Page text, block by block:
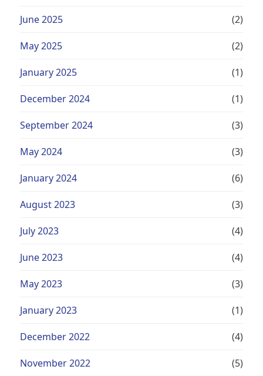
June 2025 (2)
May 2025 (2)
January 2025 (1)
December 2024 (1)
September 2024 (3)
May 2024 (3)
January 2024 (6)
August 2023 (3)
July 2023 (4)
June 2023 (4)
May 2023 (3)
January 2023 (1)
December 2022 (4)
November 2022 (5)